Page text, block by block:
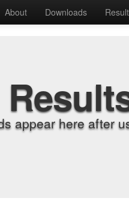
About Downloads
appear here after